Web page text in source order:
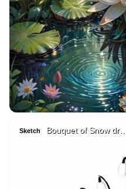
Sketch Bouquet of Snow dr…